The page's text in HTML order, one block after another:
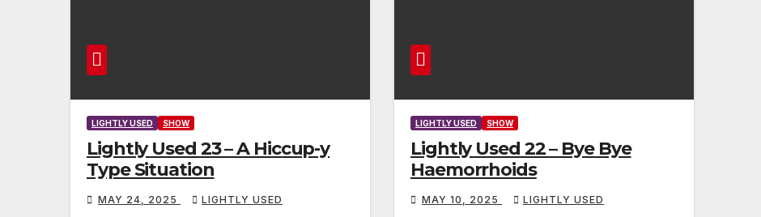
LIGHTLY USED SHOW
Lightly Used 23 – A Hiccup-y
Type Situation
MAY 24, 2025 LIGHTLY USED
LIGHTLY USED SHOW
Lightly Used 22 – Bye Bye
Haemorrhoids
MAY 10, 2025 LIGHTLY USED